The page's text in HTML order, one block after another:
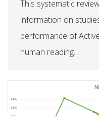
This systematic
information on
performance of
human reading.